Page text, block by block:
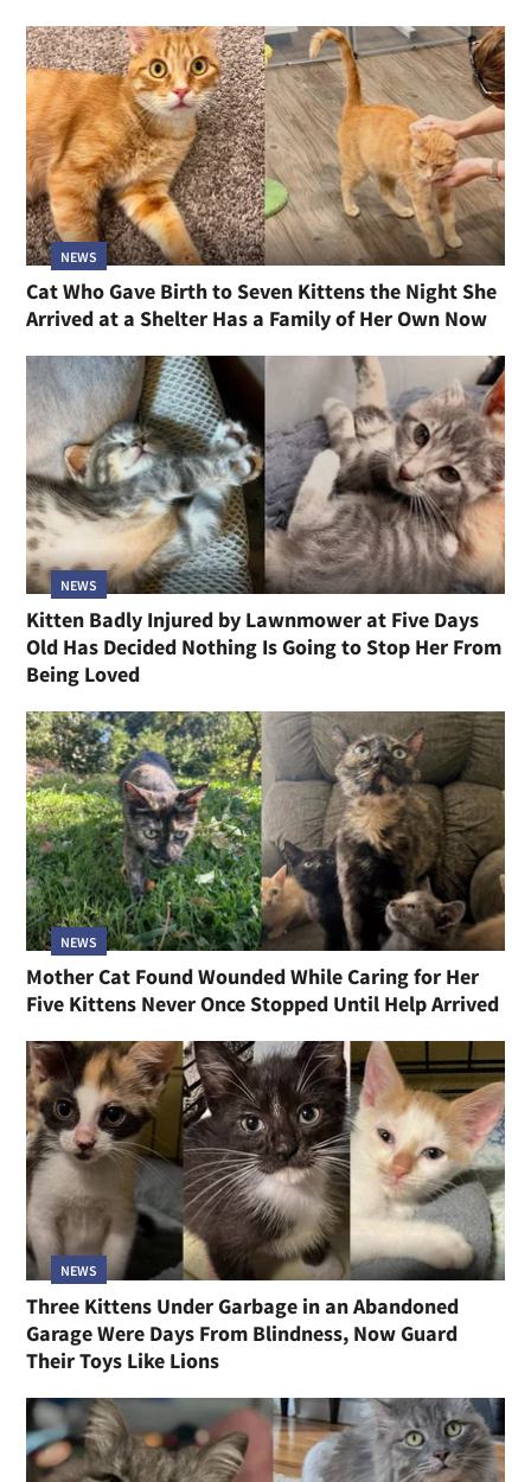
NEWS
Cat Who Gave Birth to Seven Kittens the Night She
Arrived at a Shelter Has a Family of Her Own Now
NEWS
Kitten Badly Injured by Lawnmower at Five Days
Old Has Decided Nothing Is Going to Stop Her From
Being Loved
NEWS
Mother Cat Found Wounded While Caring for Her
Five Kittens Never Once Stopped Until Help Arrived
NEWS
Three Kittens Under Garbage in an Abandoned
Garage Were Days From Blindness, Now Guard
Their Toys Like Lions